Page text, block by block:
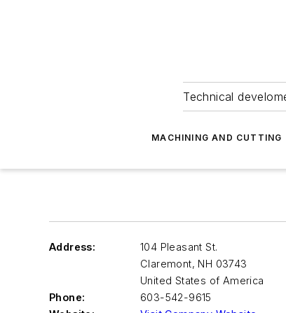
Technical
MACHINING AND CUTTING
Address:
104 Pleasant St.
Claremont, NH 03743
United States of America
Phone:
603-542-9615